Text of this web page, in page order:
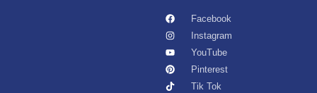
Facebook
Instagram
YouTube
Pinterest
Tik Tok